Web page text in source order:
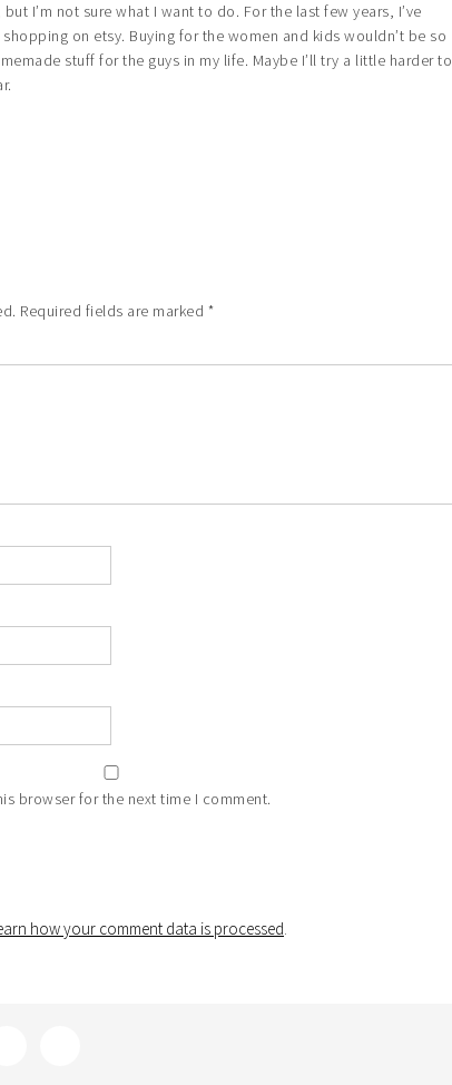
I’m not sure what I want to do. For the last few years, I’ve
on etsy. Buying for the women and kids wouldn’t be so
stuff for the guys in my life. Maybe I’ll try a little harder to
Required fields are marked *
browser for the next time I comment.
how your comment data is processed.